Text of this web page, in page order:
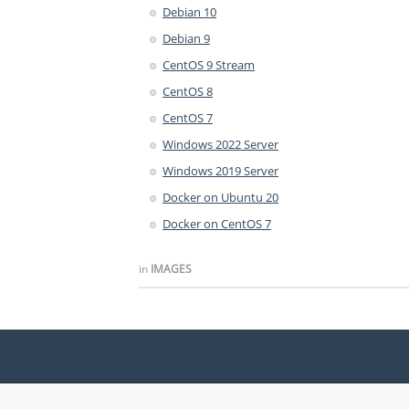
Debian 10
Debian 9
CentOS 9 Stream
CentOS 8
CentOS 7
Windows 2022 Server
Windows 2019 Server
Docker on Ubuntu 20
Docker on CentOS 7
in IMAGES